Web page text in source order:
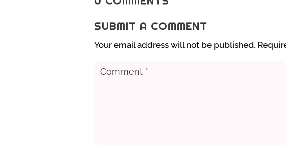
SUBMIT A COMMENT
Your email address will not be published.